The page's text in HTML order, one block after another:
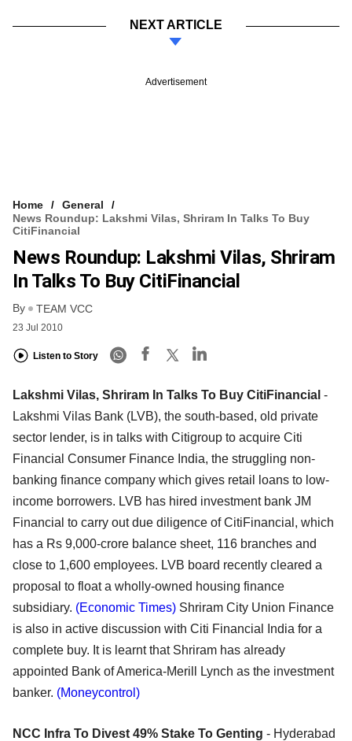
NEXT ARTICLE
Advertisement
Home
General
News Roundup: Lakshmi Vilas, Shriram In Talks To Buy
CitiFinancial
News Roundup: Lakshmi Vilas, Shriram
In Talks To Buy CitiFinancial
By TEAM VCC
23 Jul 2010
Listen to Story
Lakshmi Vilas, Shriram In Talks To Buy CitiFinancial -
Lakshmi Vilas Bank (LVB), the south-based, old private
sector lender, is in talks with Citigroup to acquire Citi
Financial Consumer Finance India, the struggling non-
banking finance company which gives retail loans to low-
income borrowers. LVB has hired investment bank JM
Financial to carry out due diligence of CitiFinancial, which
has a Rs 9,000-crore balance sheet, 116 branches and
close to 1,600 employees. LVB board recently cleared a
proposal to float a wholly-owned housing finance
subsidiary. (Economic Times) Shriram City Union Finance
is also in active discussion with Citi Financial India for a
complete buy. It is learnt that Shriram has already
appointed Bank of America-Merill Lynch as the investment
banker. (Moneycontrol)
NCC Infra To Divest 49% Stake To Genting - Hyderabad